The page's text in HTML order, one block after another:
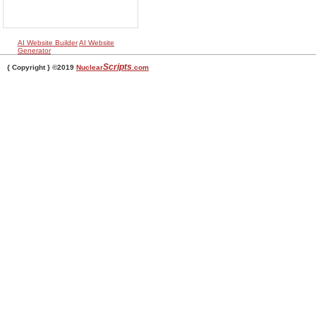
AI Website BuilderAI Website
Generator
{ Copyright } ©2019 NuclearScripts .com